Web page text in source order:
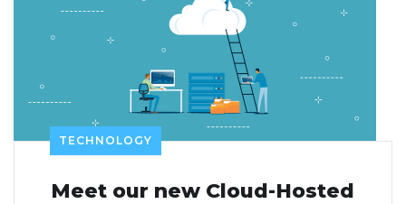
TECHNOLOGY
Meet our new Cloud-Hosted